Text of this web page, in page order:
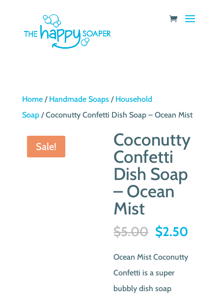
Home/ Handmade Soaps/ Household
Soap/ Coconutty Confetti Dish Soap – Ocean Mist
Sale!
Coconutty
Confetti
Dish Soap
– Ocean
Mist
$5.00 Original
was:
$5.00.
$2.50
is:
Ocean Mist Coconutty
Confetti is a super
bubbly dish soap